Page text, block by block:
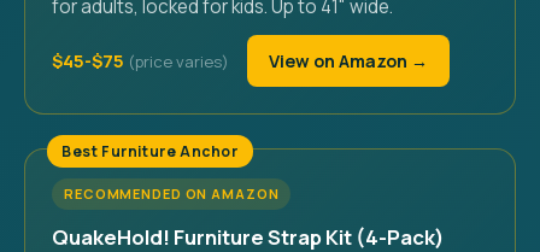
for adults, locked for kids. Up to 41" wide.
$45-$75 View on Amazon →
Best Furniture Anchor
RECOMMENDED ON AMAZON
QuakeHold! Furniture Strap Kit (4-Pack)